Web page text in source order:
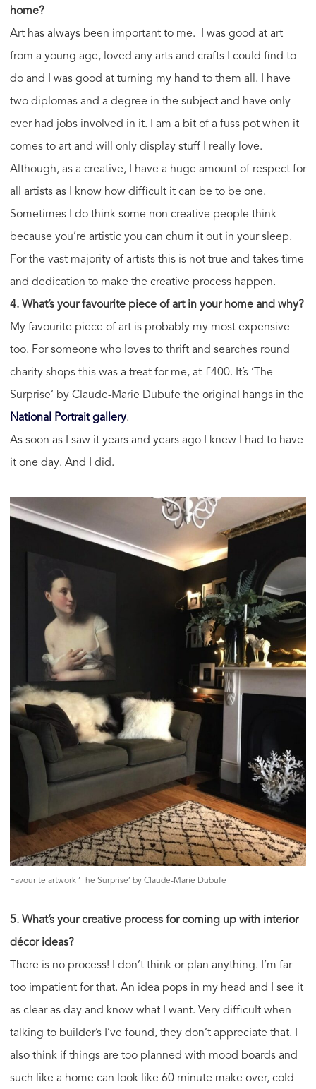
home?
Art has always been important to me. I was good at art
from a young age, loved any arts and crafts I could find to
do and I was good at turning my hand to them all. I have
two diplomas and a degree in the subject and have only
ever had jobs involved in it. I am a bit of a fuss pot when it
comes to art and will only display stuff I really love.
Although, as a creative, I have a huge amount of respect for
all artists as I know how difficult it can be to be one.
Sometimes I do think some non creative people think
because you’re artistic you can churn it out in your sleep.
For the vast majority of artists this is not true and takes time
and dedication to make the creative process happen.
4. What’s your favourite piece of art in your home and why?
My favourite piece of art is probably my most expensive
too. For someone who loves to thrift and searches round
charity shops this was a treat for me, at £400. It’s ‘The
Surprise’ by Claude-Marie Dubufe the original hangs in the
National Portrait gallery.
As soon as I saw it years and years ago I knew I had to have
it one day. And I did.
Favourite artwork ‘The Surprise’ by Claude-Marie Dubufe
5. What’s your creative process for coming up with interior
décor ideas?
There is no process! I don’t think or plan anything. I’m far
too impatient for that. An idea pops in my head and I see it
as clear as day and know what I want. Very difficult when
talking to builder’s I’ve found, they don’t appreciate that. I
also think if things are too planned with mood boards and
such like a home can look like 60 minute make over, cold